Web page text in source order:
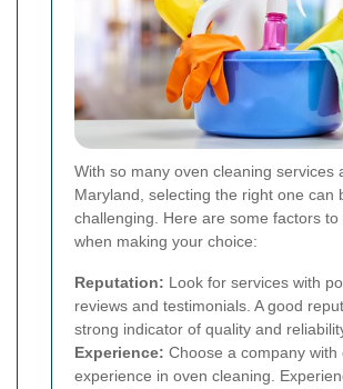
With so many oven cleaning services
Maryland, selecting the right one can
challenging. Here are some factors to
when making your choice:
Reputation: Look for services with
reviews and testimonials. A good
strong indicator of quality and
Experience: Choose a company with
experience in oven cleaning.